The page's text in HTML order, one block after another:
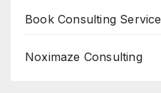
Book Consulting
Noximaze Consulting